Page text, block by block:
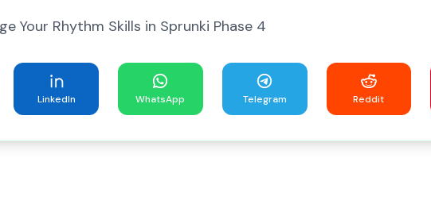
Your Rhythm Skills in Sprunki Phase 4
LinkedIn WhatsApp Telegram Reddit